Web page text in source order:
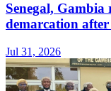
Senegal, Gambia
demarcation
Jul 31, 2026